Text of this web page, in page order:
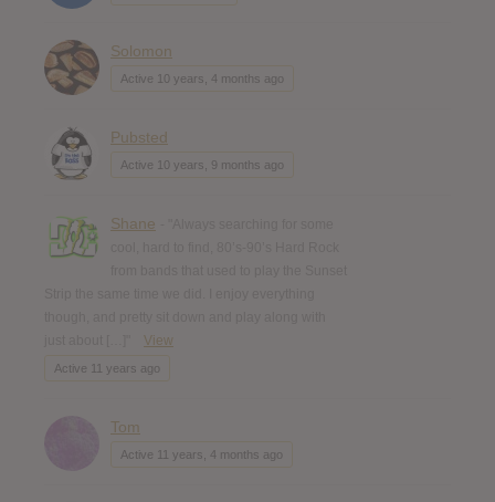
Solomon
Active 10 years, 4 months ago
Pubsted
Active 10 years, 9 months ago
Shane
View
Active 11 years ago
Tom
Active 11 years, 4 months ago